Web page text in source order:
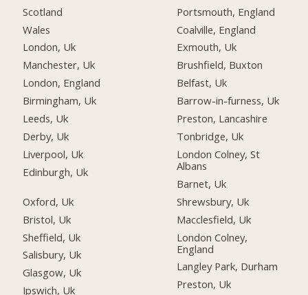
Scotland
Wales
London, Uk
Manchester, Uk
London, England
Birmingham, Uk
Leeds, Uk
Derby, Uk
Liverpool, Uk
Edinburgh, Uk
Oxford, Uk
Bristol, Uk
Sheffield, Uk
Salisbury, Uk
Glasgow, Uk
Ipswich, Uk
Portsmouth, England
Coalville, England
Exmouth, Uk
Brushfield, Buxton
Belfast, Uk
Barrow-in-furness, Uk
Preston, Lancashire
Tonbridge, Uk
London Colney, St
Albans
Barnet, Uk
Shrewsbury, Uk
Macclesfield, Uk
London Colney,
England
Langley Park, Durham
Preston, Uk